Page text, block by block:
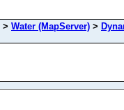
> Water (MapServer) >